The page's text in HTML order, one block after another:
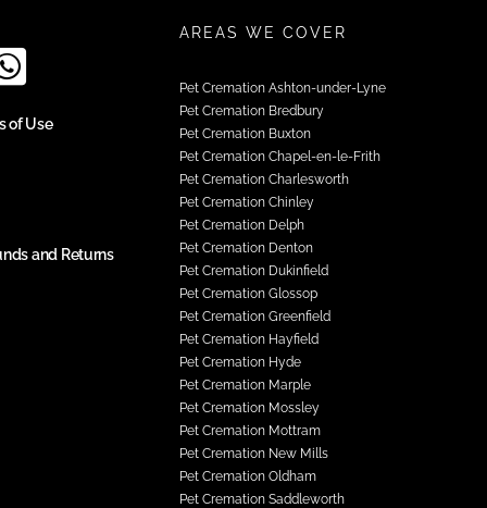
of Use
and Returns
AREAS WE COVER
Pet Cremation Ashton-under-Lyne
Pet Cremation Bredbury
Pet Cremation Buxton
Pet Cremation Chapel-en-le-Frith
Pet Cremation Charlesworth
Pet Cremation Chinley
Pet Cremation Delph
Pet Cremation Denton
Pet Cremation Dukinfield
Pet Cremation Glossop
Pet Cremation Greenfield
Pet Cremation Hayfield
Pet Cremation Hyde
Pet Cremation Marple
Pet Cremation Mossley
Pet Cremation Mottram
Pet Cremation New Mills
Pet Cremation Oldham
Pet Cremation Saddleworth